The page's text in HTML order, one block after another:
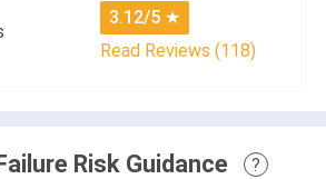
3.12/5 ★
Read Reviews (118)
Risk Guidance
?